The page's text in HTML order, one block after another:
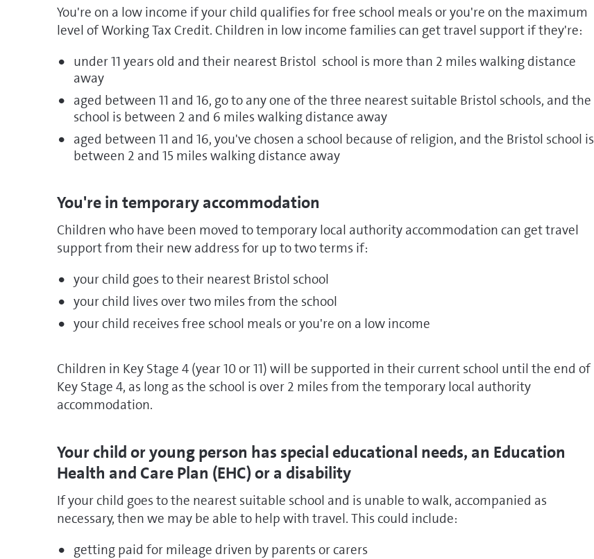
You're on a low income if your child qualifies for free school meals or you're on the maximum
level of Working Tax Credit. Children in low income families can get travel support if they're:
under 11 years old and their nearest Bristol school is more than 2 miles walking distance
away
aged between 11 and 16, go to any one of the three nearest suitable Bristol schools, and the
school is between 2 and 6 miles walking distance away
aged between 11 and 16, you've chosen a school because of religion, and the Bristol school is
between 2 and 15 miles walking distance away
You're in temporary accommodation
Children who have been moved to temporary local authority accommodation can get travel
support from their new address for up to two terms if:
your child goes to their nearest Bristol school
your child lives over two miles from the school
your child receives free school meals or you're on a low income
Children in Key Stage 4 (year 10 or 11) will be supported in their current school until the end of
Key Stage 4, as long as the school is over 2 miles from the temporary local authority
accommodation.
Your child or young person has special educational needs, an Education
Health and Care Plan (EHC) or a disability
If your child goes to the nearest suitable school and is unable to walk, accompanied as
necessary, then we may be able to help with travel. This could include:
getting paid for mileage driven by parents or carers